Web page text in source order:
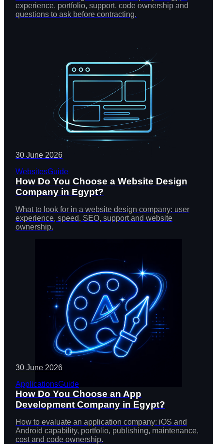
experience, portfolio, support, code ownership and
questions to ask before contracting.
30 June 2026
WebsitesGuide
How Do You Choose a Website Design
Company in Egypt?
What to look for in a website design company: user
experience, speed, SEO, support and website
ownership.
30 June 2026
ApplicationsGuide
How Do You Choose an App
Development Company in Egypt?
How to evaluate an application company: iOS and
Android capability, portfolio, publishing, maintenance,
cost and code ownership.